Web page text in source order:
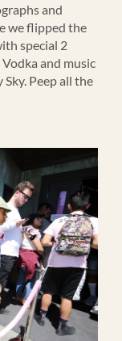
and
we flipped the
special 2
and music
Peep all the